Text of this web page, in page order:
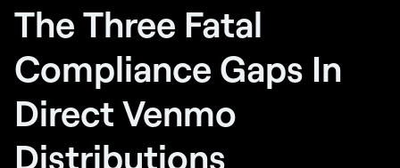
The Three Fatal
Compliance Gaps In
Direct Venmo
Distributions